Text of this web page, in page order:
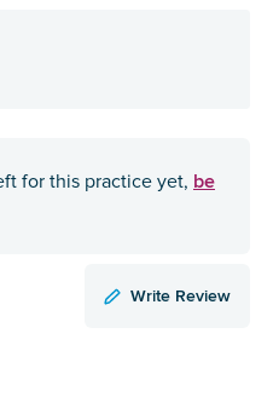
for this practice yet, be
Write Review